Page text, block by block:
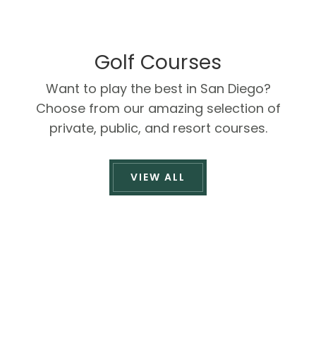
Golf Courses
Want to play the best in San Diego?
Choose from our amazing selection of
private, public, and resort courses.
VIEW ALL